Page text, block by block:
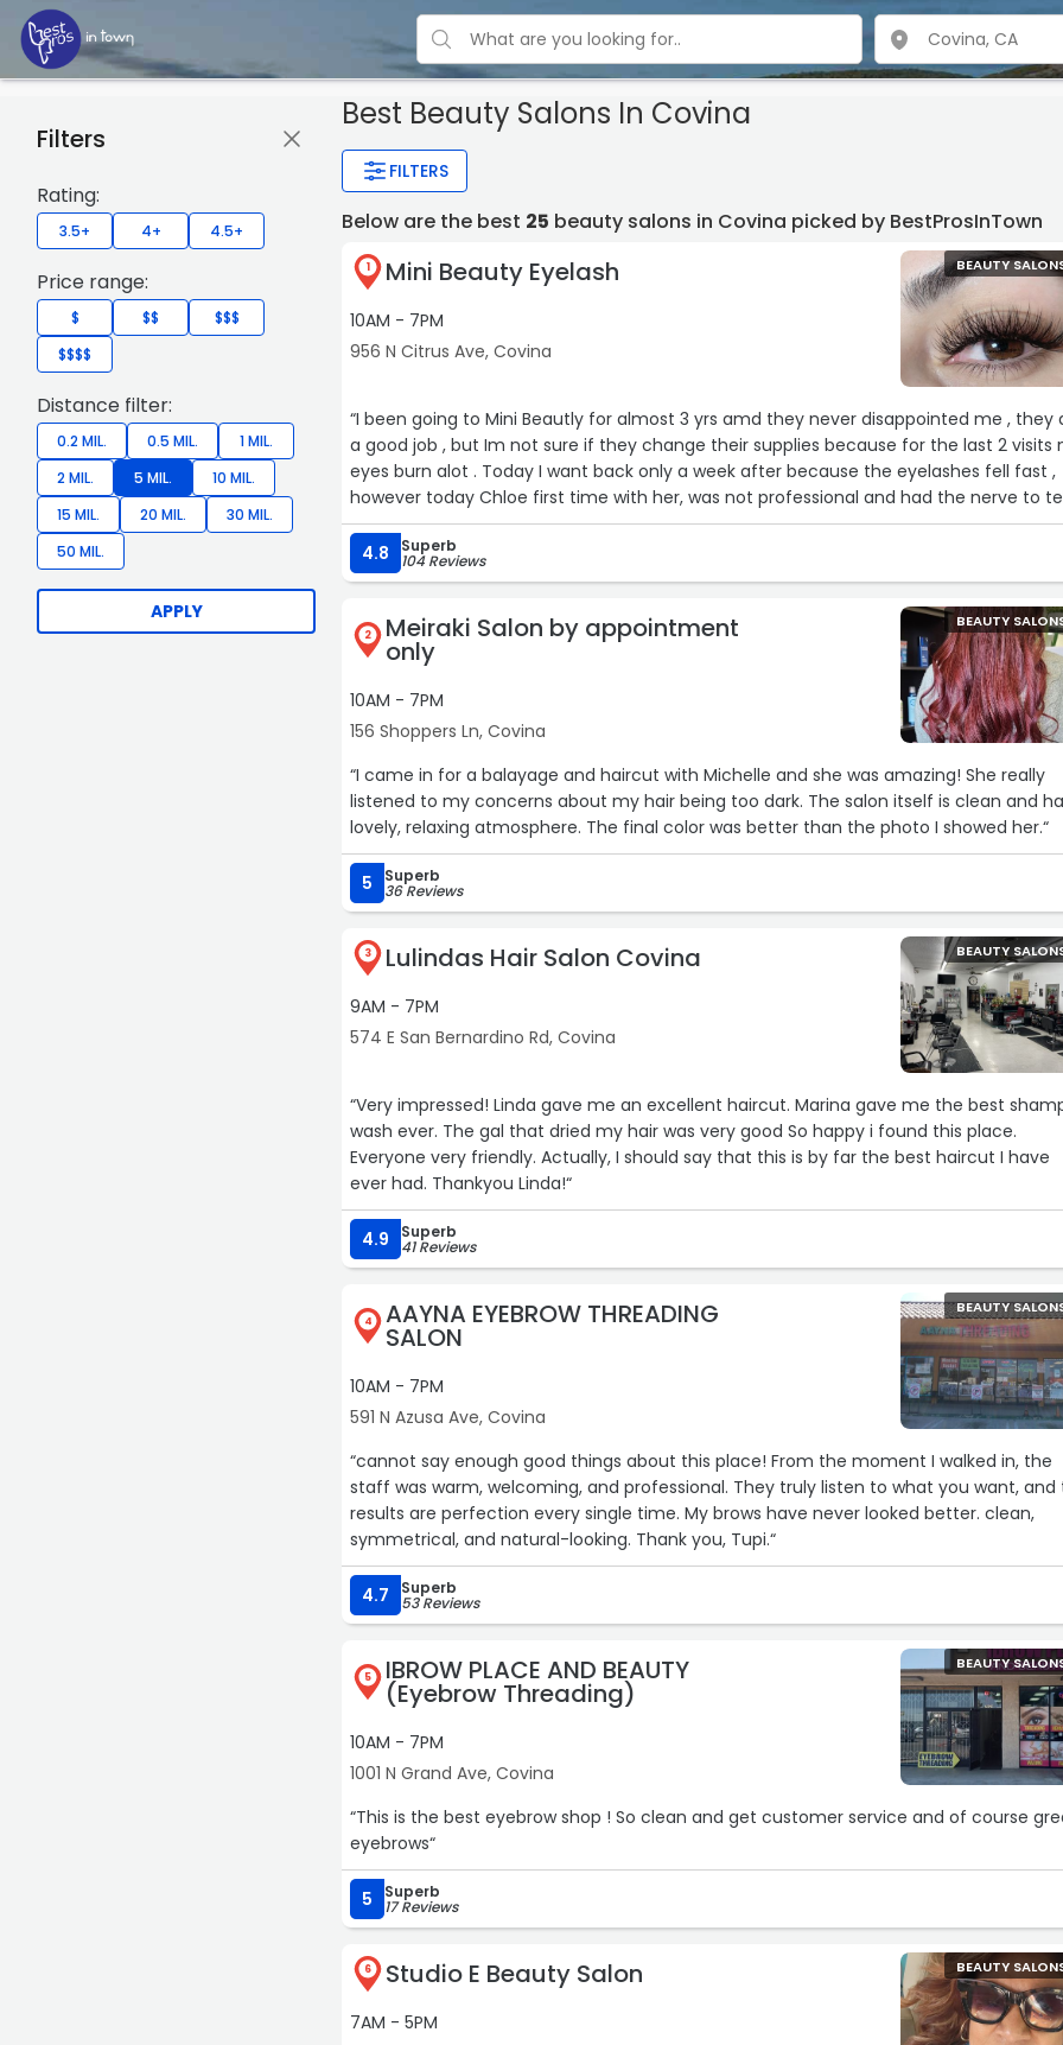
Best Beauty Salons In Covina
FILTERS
Filters
Rating:
3.5+ 4+ 4.5+
Price range:
$ $$
$$$
$$$$
Distance filter:
0.2 MIL. 0.5 MIL.
1 MIL.
2 MIL.
5 MIL.
10 MIL.
15 MIL.
20 MIL.
30 MIL.
50 MIL.
APPLY
Below are the best 25 beauty salons in Covina picked by BestProsInTown
1 Mini Beauty Eyelash
10AM - 7PM
956 N Citrus Ave, Covina
BEAUTY
“I been going to Mini Beautly for almost 3 yrs amd they never disappointed me , they do
a good job , but Im not sure if they change their supplies because for the last 2 visits my
eyes burn alot . Today I want back only a week after because the eyelashes fell fast ,
however today Chloe first time with her, was not professional and had the nerve to tell
me how much am I giving her for tip . When I asked to break a 20 she said no change
and tried to keep the $20 bill.“
4.8 Superb
104 Reviews
2 Meiraki Salon by appointment
only
10AM - 7PM
156 Shoppers Ln, Covina
BEAUTY
“I came in for a balayage and haircut with Michelle and she was amazing! She really
listened to my concerns about my hair being too dark. The salon itself is clean and
lovely, relaxing atmosphere. The final color was better than the photo I showed her.“
5 Superb
36 Reviews
3 Lulindas Hair Salon Covina
9AM - 7PM
574 E San Bernardino Rd, Covina
BEAUTY
“Very impressed! Linda gave me an excellent haircut. Marina gave me the best
wash ever. The gal that dried my hair was very good So happy i found this place.
Everyone very friendly. Actually, I should say that this is by far the best haircut I have
ever had. Thankyou Linda!“
4.9 Superb
41 Reviews
4 AAYNA EYEBROW THREADING
SALON
10AM - 7PM
591 N Azusa Ave, Covina
BEAUTY
“cannot say enough good things about this place! From the moment I walked in, the
staff was warm, welcoming, and professional. They truly listen to what you want, and
results are perfection every single time. My brows have never looked better. clean,
symmetrical, and natural-looking. Thank you, Tupi.“
4.7 Superb
53 Reviews
5 IBROW PLACE AND BEAUTY
(Eyebrow Threading)
10AM - 7PM
1001 N Grand Ave, Covina
BEAUTY
“This is the best eyebrow shop ! So clean and get customer service and of course
eyebrows“
5 Superb
17 Reviews
6 Studio E Beauty Salon
7AM - 5PM
BEAUTY